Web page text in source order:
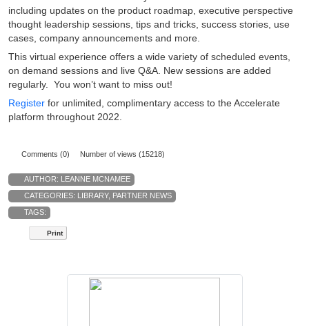
including updates on the product roadmap, executive perspective
thought leadership sessions, tips and tricks, success stories, use
cases, company announcements and more.
This virtual experience offers a wide variety of scheduled events,
on demand sessions and live Q&A. New sessions are added
regularly. You won’t want to miss out!
Register for unlimited, complimentary access to the Accelerate
platform throughout 2022.
Comments (0) Number of views (15218)
AUTHOR: LEANNE MCNAMEE
CATEGORIES: LIBRARY, PARTNER NEWS
TAGS:
Print